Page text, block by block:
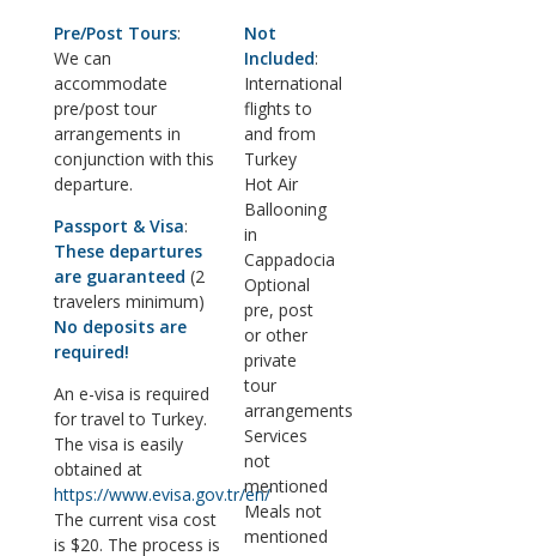
Pre/Post Tours:
We can
accommodate
pre/post tour
arrangements in
conjunction with this
departure.
Passport & Visa:
These departures
are guaranteed (2
travelers minimum)
No deposits are
required!
An e-visa is required
for travel to Turkey.
The visa is easily
obtained at
https://www.evisa.gov.tr/en/
The current visa cost
is $20. The process is
Not
Included:
International
flights to
and from
Turkey
Hot Air
Ballooning
in
Cappadocia
Optional
pre, post
or other
private
tour
arrangements
Services
not
mentioned
Meals not
mentioned